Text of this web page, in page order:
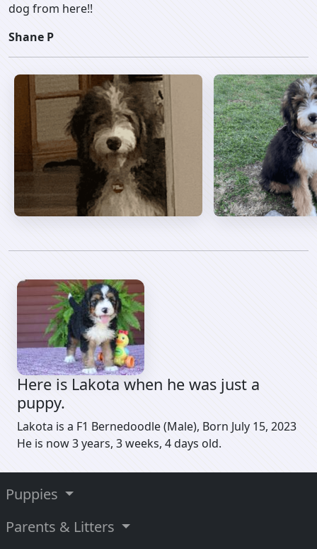
dog from here!!
Shane P
Here is Lakota when he was just a
puppy.
Lakota is a F1 Bernedoodle (Male), Born July 15, 2023
He is now 3 years, 3 weeks, 4 days old.
Puppies
Parents & Litters